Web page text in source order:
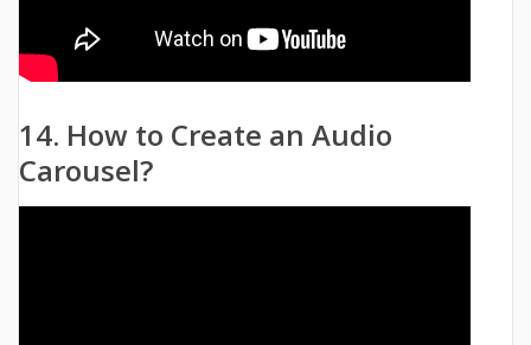
14. How to Create an Audio
Carousel?